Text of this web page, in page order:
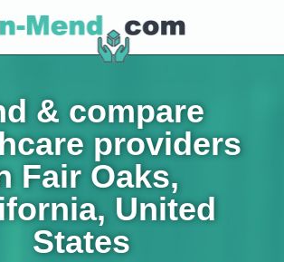
& compare
providers
Fair Oaks,
United
States